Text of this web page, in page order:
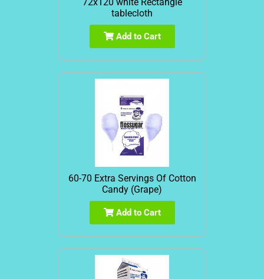
tablecloth
Add to Cart
60-70 Extra Servings Of Cotton
Candy (Grape)
Add to Cart